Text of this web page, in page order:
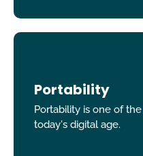
Portability
Portability is one of
today's digital age.